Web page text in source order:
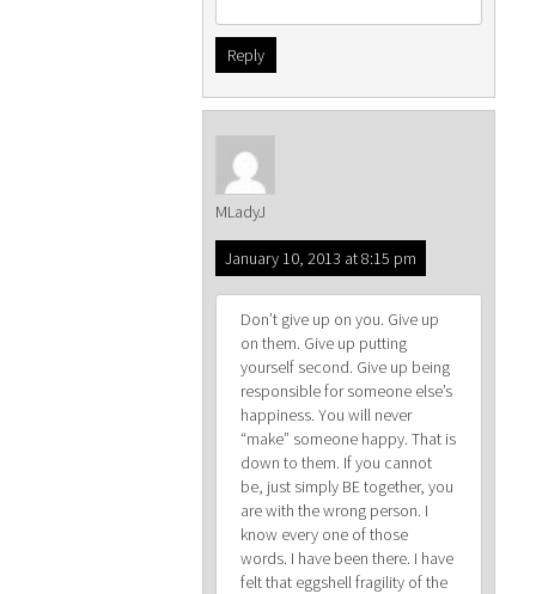
Reply
MLadyJ
January 10, 2013 at 8:15 pm
Don’t give up on you. Give up
on them. Give up putting
yourself second. Give up being
responsible for someone else’s
happiness. You will never
“make” someone happy. That is
down to them. If you cannot
be, just simply BE together, you
are with the wrong person. I
know every one of those
words. I have been there. I have
felt that eggshell fragility of the